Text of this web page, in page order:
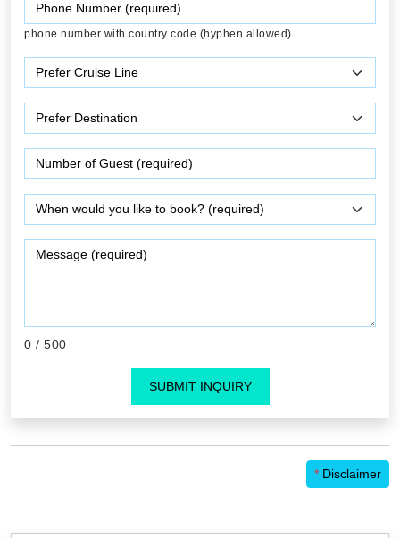
phone number with country code (hyphen allowed)
0 / 500
SUBMIT INQUIRY
* Disclaimer